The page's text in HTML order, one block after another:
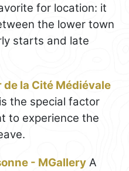
for location: it
the lower town
starts and late
de la Cité Médiévale
the special factor
to experience the
- MGallery A